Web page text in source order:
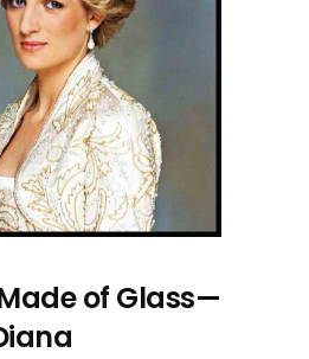
of Glass—